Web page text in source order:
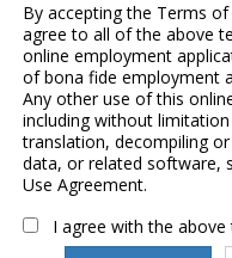
By accepting the Terms
agree to all of the above
online employment
of bona fide employment
Any other use of this
including without
translation, decompiling
data, or related software,
Use Agreement.
I agree with the